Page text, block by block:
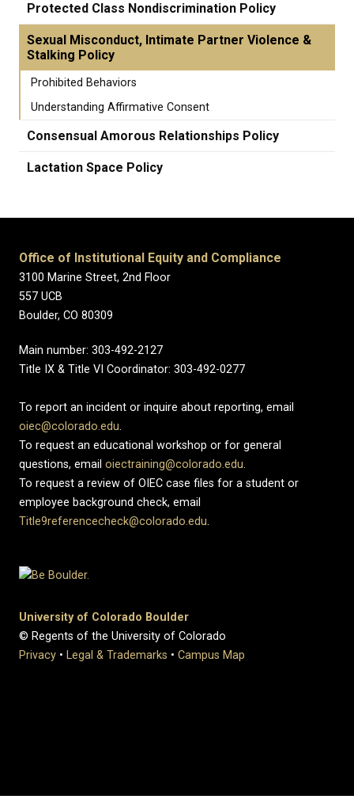
Protected Class Nondiscrimination Policy
Sexual Misconduct, Intimate Partner Violence &
Stalking Policy
Prohibited Behaviors
Understanding Affirmative Consent
Consensual Amorous Relationships Policy
Lactation Space Policy
Office of Institutional Equity and Compliance
3100 Marine Street, 2nd Floor
557 UCB
Boulder, CO 80309
Main number: 303-492-2127
Title IX & Title VI Coordinator: 303-492-0277
To report an incident or inquire about reporting, email
oiec@colorado.edu.
To request an educational workshop or for general
questions, email oiectraining@colorado.edu.
To request a review of OIEC case files for a student or
employee background check, email
Title9referencecheck@colorado.edu.
University of Colorado Boulder
© Regents of the University of Colorado
Privacy • Legal & Trademarks • Campus Map